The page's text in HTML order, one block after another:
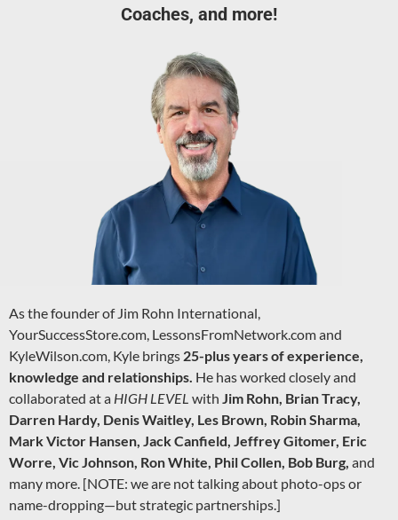
Coaches, and more!
As the founder of Jim Rohn International,
YourSuccessStore.com, LessonsFromNetwork.com and
KyleWilson.com, Kyle brings 25-plus years of experience,
knowledge and relationships. He has worked closely and
collaborated at a HIGH LEVEL with Jim Rohn, Brian Tracy,
Darren Hardy, Denis Waitley, Les Brown, Robin Sharma,
Mark Victor Hansen, Jack Canfield, Jeffrey Gitomer, Eric
Worre, Vic Johnson, Ron White, Phil Collen, Bob Burg, and
many more. [NOTE: we are not talking about photo-ops or
name-dropping—but strategic partnerships.]